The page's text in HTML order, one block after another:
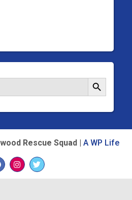
Search Button
Rescue Squad | A WP Life